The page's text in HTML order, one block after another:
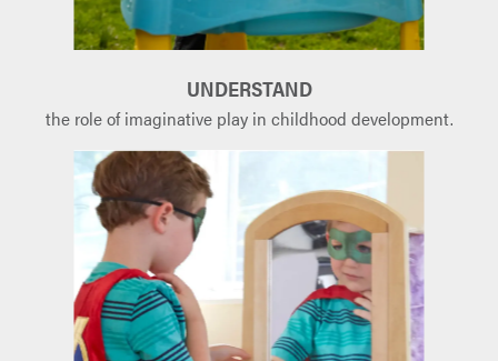
UNDERSTAND
the role of imaginative play in childhood development.